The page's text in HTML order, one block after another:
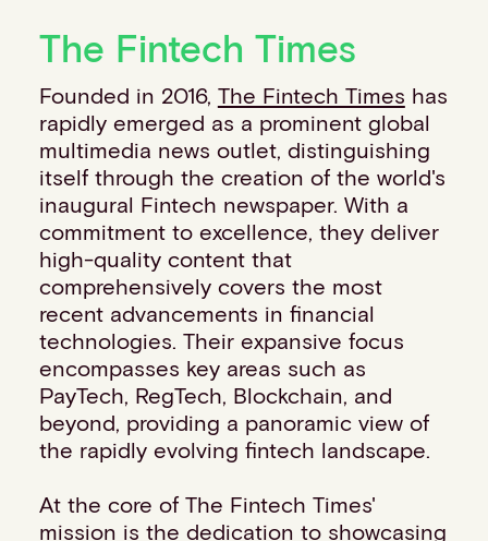
PSPs & ISOs
Fuel and mobility retailers
Global retailers
Merchant use cases
PARTNERS
Our partnerships
Partner with us
Mastercard partnership
Silverflow partnership
NEWSROOM
Latest news
Whitepapers & guides
Interviews & videos
Thought leadership
ABOUT
Events
The Fintech Times
Founded in 2016, The Fintech Times has
rapidly emerged as a prominent global
multimedia news outlet, distinguishing
itself through the creation of the world's
inaugural Fintech newspaper. With a
commitment to excellence, they deliver
high-quality content that
comprehensively covers the most
recent advancements in financial
technologies. Their expansive focus
encompasses key areas such as
PayTech, RegTech, Blockchain, and
beyond, providing a panoramic view of
the rapidly evolving fintech landscape.
At the core of The Fintech Times'
mission is the dedication to showcasing